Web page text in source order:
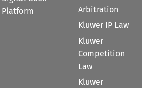
Platform
Arbitration
Kluwer IP Law
Kluwer
Competition
Law
Kluwer